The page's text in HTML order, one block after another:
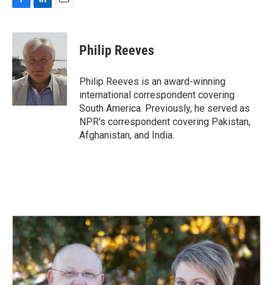
c
b
o
o
k
n
k
e
d
I
n
a
l
Philip Reeves
Philip Reeves is an award-winning
international correspondent covering
South America. Previously, he served as
NPR's correspondent covering Pakistan,
Afghanistan, and India.